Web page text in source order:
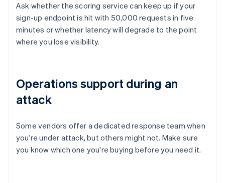
Ask whether the scoring service can keep up if your
sign-up endpoint is hit with 50,000 requests in five
minutes or whether latency will degrade to the point
where you lose visibility.
Operations support during an
attack
Some vendors offer a dedicated response team when
you're under attack, but others might not. Make sure
you know which one you're buying before you need it.